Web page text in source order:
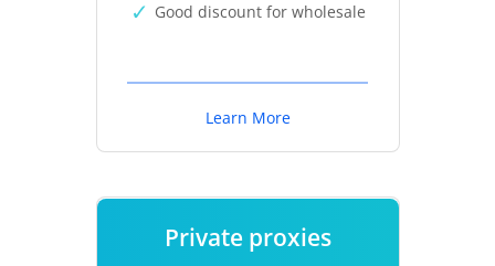
Good discount for wholesale
Learn More
Private proxies